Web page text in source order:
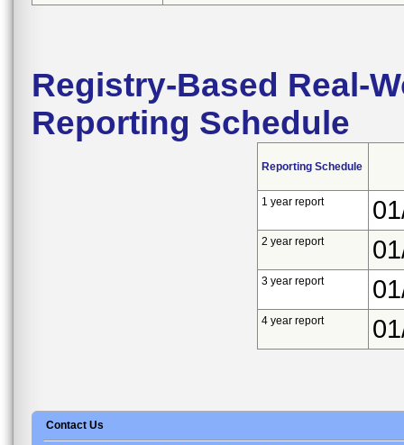
Registry-Based Real-
Reporting Schedule
Reporting Schedule
1 year report
2 year report
3 year report
4 year report
Contact Us